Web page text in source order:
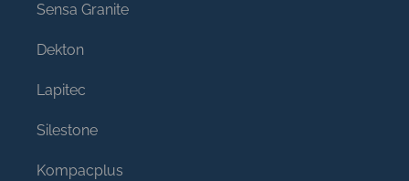
Sensa Granite
Dekton
Lapitec
Silestone
Kompacplus